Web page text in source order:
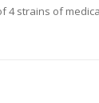
4 strains of